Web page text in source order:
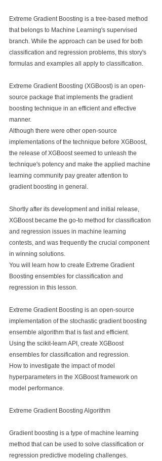
Extreme Gradient Boosting is a tree-based method
that belongs to Machine Learning's supervised
branch. While the approach can be used for both
classification and regression problems, this story's
formulas and examples all apply to classification.
Extreme Gradient Boosting (XGBoost) is an open-
source package that implements the gradient
boosting technique in an efficient and effective
manner.
Although there were other open-source
implementations of the technique before XGBoost,
the release of XGBoost seemed to unleash the
technique's potency and make the applied machine
learning community pay greater attention to
gradient boosting in general.
Shortly after its development and initial release,
XGBoost became the go-to method for classification
and regression issues in machine learning
contests, and was frequently the crucial component
in winning solutions.
You will learn how to create Extreme Gradient
Boosting ensembles for classification and
regression in this lesson.
Extreme Gradient Boosting is an open-source
implementation of the stochastic gradient boosting
ensemble algorithm that is fast and efficient.
Using the scikit-learn API, create XGBoost
ensembles for classification and regression.
How to investigate the impact of model
hyperparameters in the XGBoost framework on
model performance.
Extreme Gradient Boosting Algorithm
Gradient boosting is a type of machine learning
method that can be used to solve classification or
regression predictive modeling challenges.